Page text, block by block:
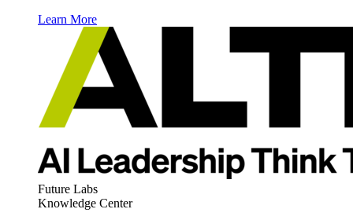
Learn More
Future Labs
Knowledge Center